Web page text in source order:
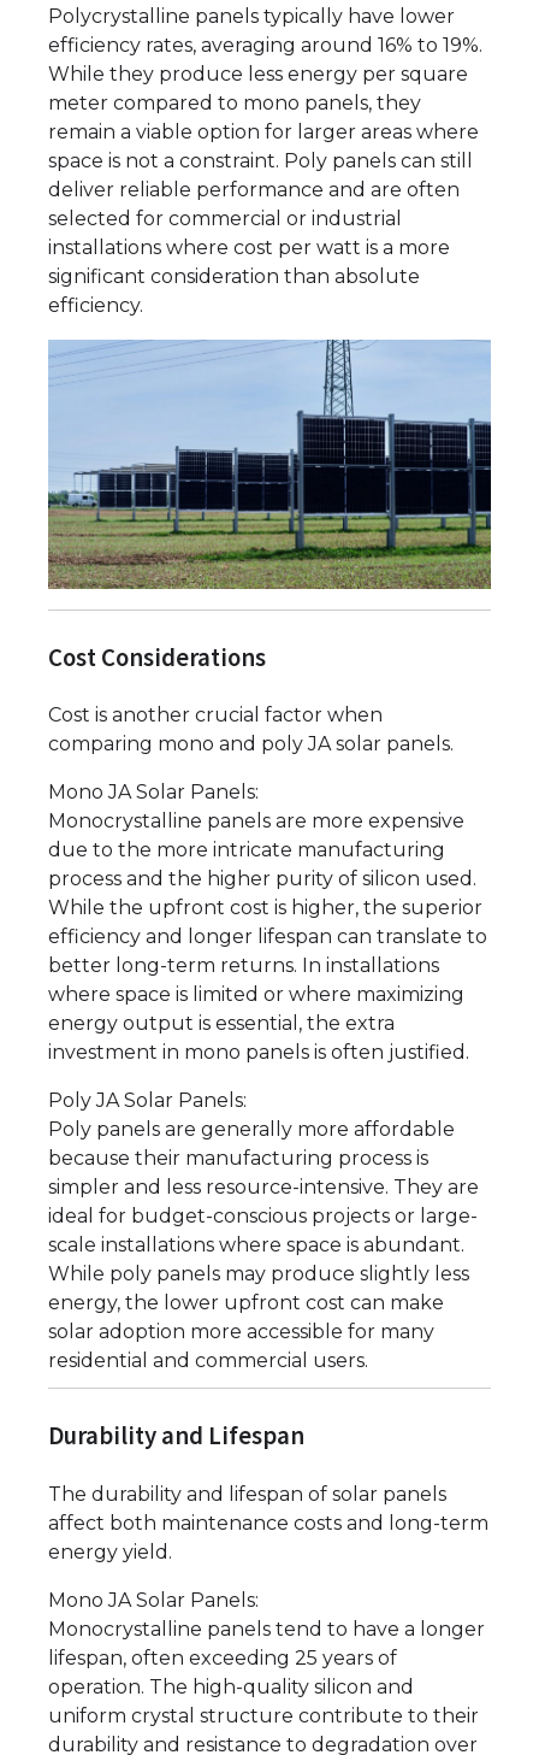
Polycrystalline panels typically have lower
efficiency rates, averaging around 16% to 19%.
While they produce less energy per square
meter compared to mono panels, they
remain a viable option for larger areas where
space is not a constraint. Poly panels can still
deliver reliable performance and are often
selected for commercial or industrial
installations where cost per watt is a more
significant consideration than absolute
efficiency.
Cost Considerations
Cost is another crucial factor when
comparing mono and poly JA solar panels.
Mono JA Solar Panels:
Monocrystalline panels are more expensive
due to the more intricate manufacturing
process and the higher purity of silicon used.
While the upfront cost is higher, the superior
efficiency and longer lifespan can translate to
better long-term returns. In installations
where space is limited or where maximizing
energy output is essential, the extra
investment in mono panels is often justified.
Poly JA Solar Panels:
Poly panels are generally more affordable
because their manufacturing process is
simpler and less resource-intensive. They are
ideal for budget-conscious projects or large-
scale installations where space is abundant.
While poly panels may produce slightly less
energy, the lower upfront cost can make
solar adoption more accessible for many
residential and commercial users.
Durability and Lifespan
The durability and lifespan of solar panels
affect both maintenance costs and long-term
energy yield.
Mono JA Solar Panels:
Monocrystalline panels tend to have a longer
lifespan, often exceeding 25 years of
operation. The high-quality silicon and
uniform crystal structure contribute to their
durability and resistance to degradation over